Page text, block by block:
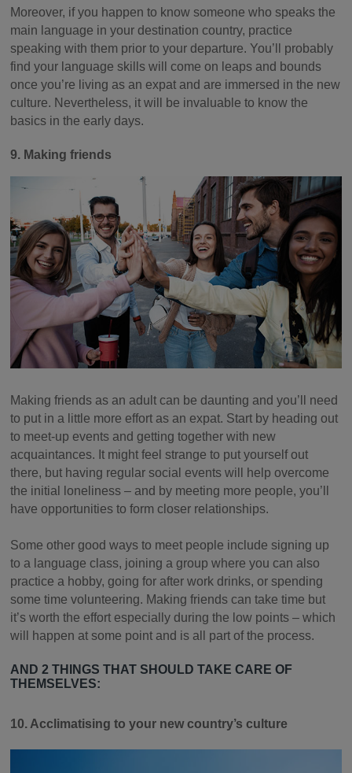
Moreover, if you happen to know someone who speaks the
main language in your destination country, practice
speaking with them prior to your departure. You’ll probably
find your language skills will come on leaps and bounds
once you’re living as an expat and are immersed in the new
culture. Nevertheless, it will be invaluable to know the
basics in the early days.
9. Making friends
Making friends as an adult can be daunting and you’ll need
to put in a little more effort as an expat. Start by heading out
to meet-up events and getting together with new
acquaintances. It might feel strange to put yourself out
there, but having regular social events will help overcome
the initial loneliness – and by meeting more people, you’ll
have opportunities to form closer relationships.
Some other good ways to meet people include signing up
to a language class, joining a group where you can also
practice a hobby, going for after work drinks, or spending
some time volunteering. Making friends can take time but
it’s worth the effort especially during the low points – which
will happen at some point and is all part of the process.
AND 2 THINGS THAT SHOULD TAKE CARE OF
THEMSELVES:
10. Acclimatising to your new country’s culture